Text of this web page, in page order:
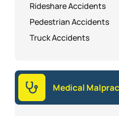
Rideshare Accidents
Pedestrian Accidents
Truck Accidents
Medical